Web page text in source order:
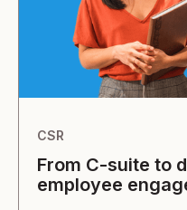
CSR
From C-suite to
employee